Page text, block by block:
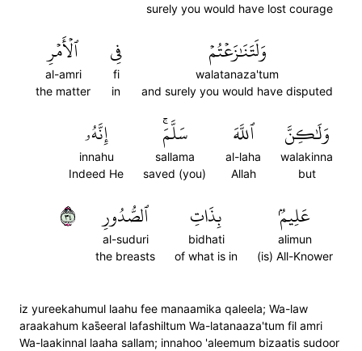
surely you would have lost courage
وَلَتَنَٰزَعۡتُمۡ
walatanaza'tum
and surely you would have disputed
فِي
fi
in
ٱلۡأَمۡرِ
al-amri
the matter
وَلَٰكِنَّ
walakinna
but
ٱللَّهَ
al-laha
Allah
سَلَّمَۚ
sallama
saved (you)
إِنَّهُۥ
innahu
Indeed He
عَلِيمُۢ
alimun
(is) All-Knower
بِذَاتِ
bidhati
of what is in
ٱلصُّدُورِ
al-suduri
the breasts
٤٣
iz yureekahumul laahu fee manaamika qaleela; Wa-law
araakahum kas̈̇eeral lafashiltum Wa-latanaaza'tum fil amri
Wa-laakinnal laaha sallam; innahoo 'aleemum bizaatis sudoor